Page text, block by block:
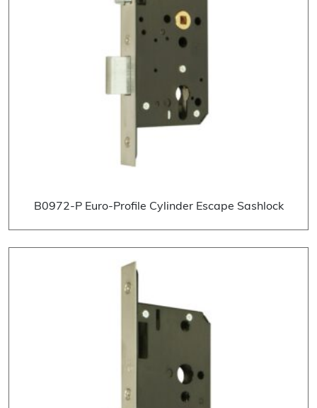
B0972-P Euro-Profile Cylinder Escape Sashlock